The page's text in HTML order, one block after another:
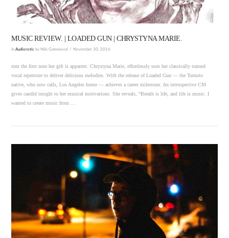
VIEW POST
MUSIC REVIEW. | LOADED GUN | CHRYSTYNA MARIE.
InAudiorotic by Niki Gatewood November 30, 2016
rom the first note her gift is apparent. Chrystyna Marie, effortlessly uses her classically trained
vocal repertoire to deliver delicious melodies. With the release of Loaded Gun — the Tornoto
native, who now calls, Los Angeles home — achieves a career milestone. An introspective CM
gives candid insight to her musical motivations. She reveals, “Breath is life, and life is music. I
wanted to create music from …